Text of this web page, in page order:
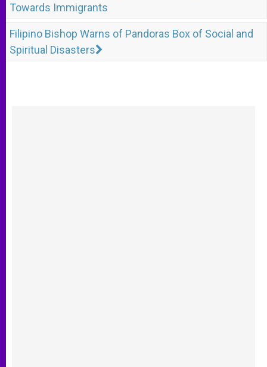
Towards Immigrants
Filipino Bishop Warns of Pandoras Box of Social and
Spiritual Disasters